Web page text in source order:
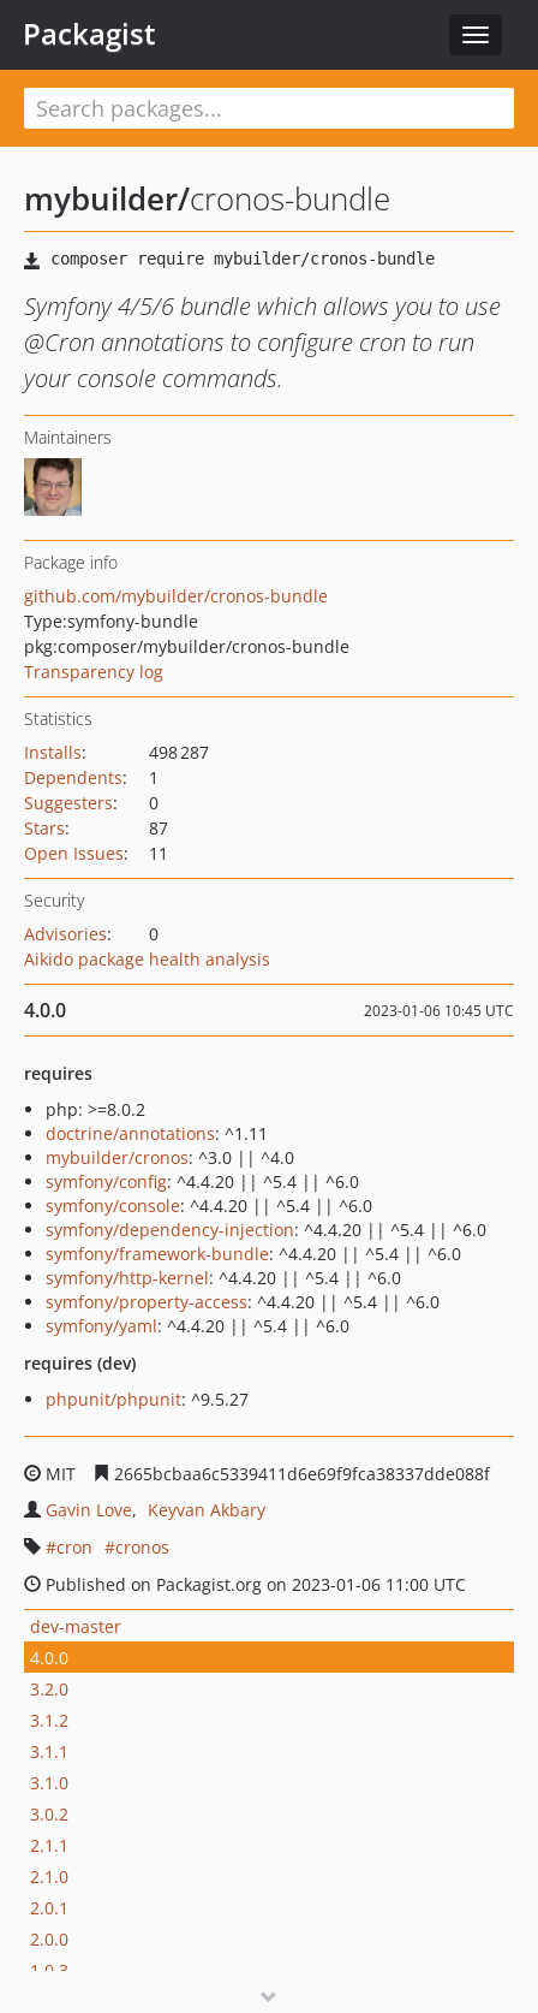
Toggle
Packagist
mybuilder/cronos-bundle
Symfony 4/5/6 bundle which allows you to use
@Cron annotations to configure cron to run
your console commands.
Maintainers
Package info
github.com/mybuilder/cronos-bundle
Type:symfony-bundle
pkg:composer/mybuilder/cronos-bundle
Transparency log
Statistics
Installs:
498 287
Dependents:
1
Suggesters:
0
Stars:
87
Open Issues: 11
Security
Advisories:
0
Aikido package health analysis
4.0.0 2023-01-06 10:45 UTC
requires
php: >=8.0.2
doctrine/annotations: ^1.11
mybuilder/cronos: ^3.0 || ^4.0
symfony/config: ^4.4.20 || ^5.4 || ^6.0
symfony/console: ^4.4.20 || ^5.4 || ^6.0
symfony/dependency-injection: ^4.4.20 || ^5.4 || ^6.0
symfony/framework-bundle: ^4.4.20 || ^5.4 || ^6.0
symfony/http-kernel: ^4.4.20 || ^5.4 || ^6.0
symfony/property-access: ^4.4.20 || ^5.4 || ^6.0
symfony/yaml: ^4.4.20 || ^5.4 || ^6.0
requires (dev)
phpunit/phpunit: ^9.5.27
MIT
2665bcbaa6c5339411d6e69f9fca38337dde088f
Gavin Love
Keyvan Akbary
cron
cronos
Published on Packagist.org on 2023-01-06 11:00 UTC
dev-master
4.0.0
3.2.0
3.1.2
3.1.1
3.1.0
3.0.2
2.1.1
2.1.0
2.0.1
2.0.0
1.0.3